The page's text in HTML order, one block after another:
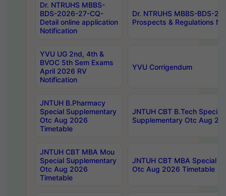
Dr. NTRUHS MBBS-
BDS-2026-27-CQ-
Detail online application
Notification
Dr. NTRUHS MBBS-BDS-
Prospects & Regulations
YVU UG 2nd, 4th &
BVOC 5th Sem Exams
April 2026 RV
Notification
YVU Corrigendum
JNTUH B.Pharmacy
Special Supplementary
Otc Aug 2026
Timetable
JNTUH CBT B.Tech Special
Supplementary Otc Aug
JNTUH CBT MBA Mou
Special Supplementary
Otc Aug 2026
Timetable
JNTUH CBT MBA Special
Otc Aug 2026 Timetable